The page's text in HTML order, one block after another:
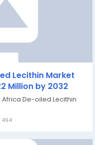
Lecithin Market
Million by 2032
De-oiled Lecithin
494